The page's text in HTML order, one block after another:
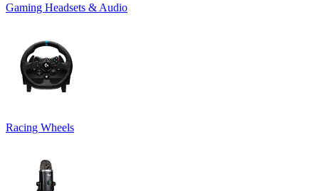
Gaming Headsets & Audio
Racing Wheels